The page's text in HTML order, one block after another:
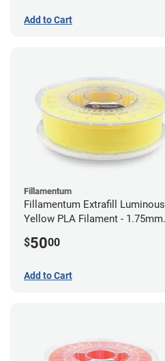
Add to Cart
Fillamentum
Fillamentum Extrafill Luminous
Yellow PLA Filament - 1.75mm
$5000
Add to Cart